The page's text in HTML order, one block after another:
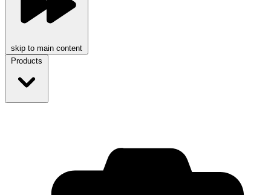
skip to main content
Products